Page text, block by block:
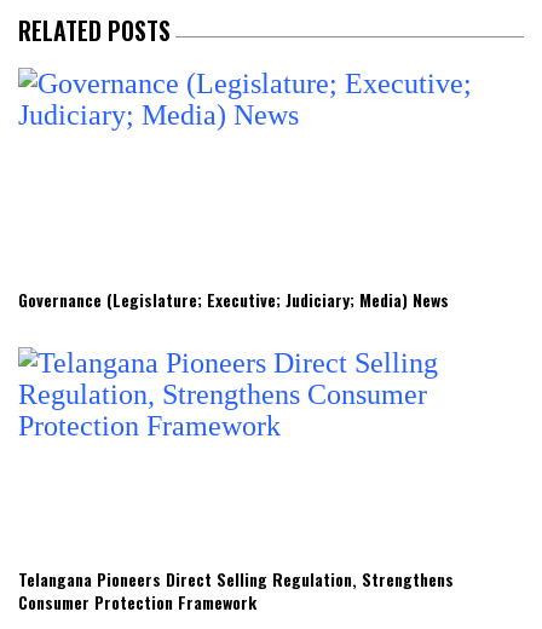
RELATED POSTS
Governance (Legislature; Executive; Judiciary; Media) News
Telangana Pioneers Direct Selling Regulation, Strengthens
Consumer Protection Framework